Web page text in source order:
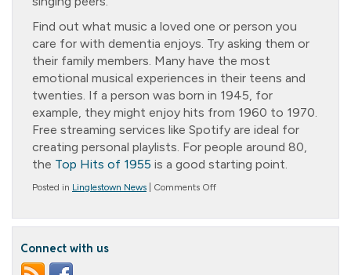
Find out what music a loved one or person you
care for with dementia enjoys. Try asking them or
their family members. Many have the most
emotional musical experiences in their teens and
twenties. If a person was born in 1945, for
example, they might enjoy hits from 1960 to 1970.
Free streaming services like Spotify are ideal for
creating personal playlists. For people around 80,
the Top Hits of 1955 is a good starting point.
Posted in Linglestown News Comments Offon
Connect with us